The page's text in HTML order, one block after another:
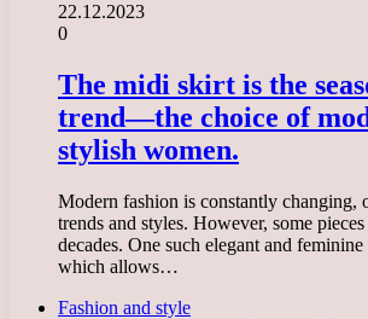
22.12.2023
0
The midi skirt is the
trend—the choice of
stylish women.
Modern fashion is constantly changing,
trends and styles. However, some
decades. One such elegant and
which allows…
Fashion and style